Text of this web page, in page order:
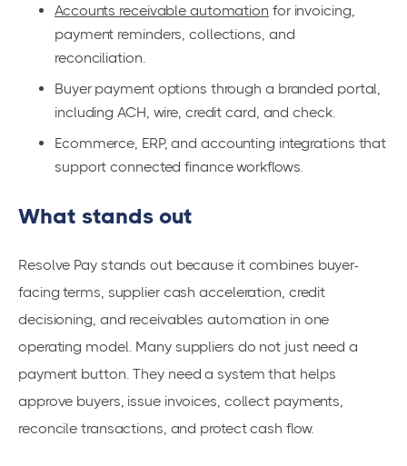
Accounts receivable automation for invoicing,
payment reminders, collections, and
reconciliation.
Buyer payment options through a branded portal,
including ACH, wire, credit card, and check.
Ecommerce, ERP, and accounting integrations that
support connected finance workflows.
What stands out
Resolve Pay stands out because it combines buyer-
facing terms, supplier cash acceleration, credit
decisioning, and receivables automation in one
operating model. Many suppliers do not just need a
payment button. They need a system that helps
approve buyers, issue invoices, collect payments,
reconcile transactions, and protect cash flow.